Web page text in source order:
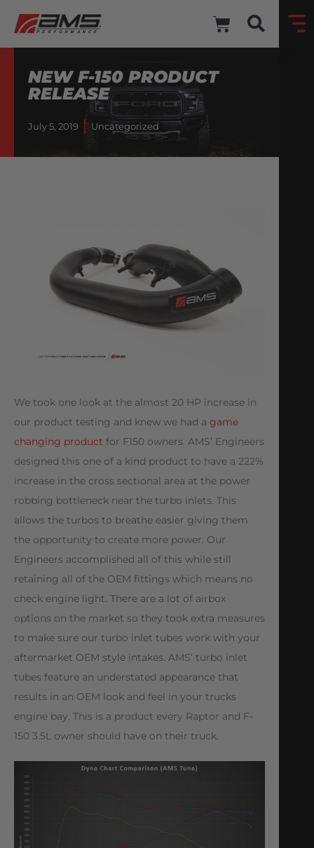
NEW F-150 PRODUCT
RELEASE
July 5, 2019 Uncategorized
We took one look at the almost 20 HP increase in
our product testing and knew we had a game
changing product for F150 owners. AMS’ Engineers
designed this one of a kind product to have a 222%
increase in the cross sectional area at the power
robbing bottleneck near the turbo inlets. This
allows the turbos to breathe easier giving them
the opportunity to create more power. Our
Engineers accomplished all of this while still
retaining all of the OEM fittings which means no
check engine light. There are a lot of airbox
options on the market so they took extra measures
to make sure our turbo inlet tubes work with your
aftermarket OEM style intakes. AMS’ turbo inlet
tubes feature an understated appearance that
results in an OEM look and feel in your trucks
engine bay. This is a product every Raptor and F-
150 3.5L owner should have on their truck.